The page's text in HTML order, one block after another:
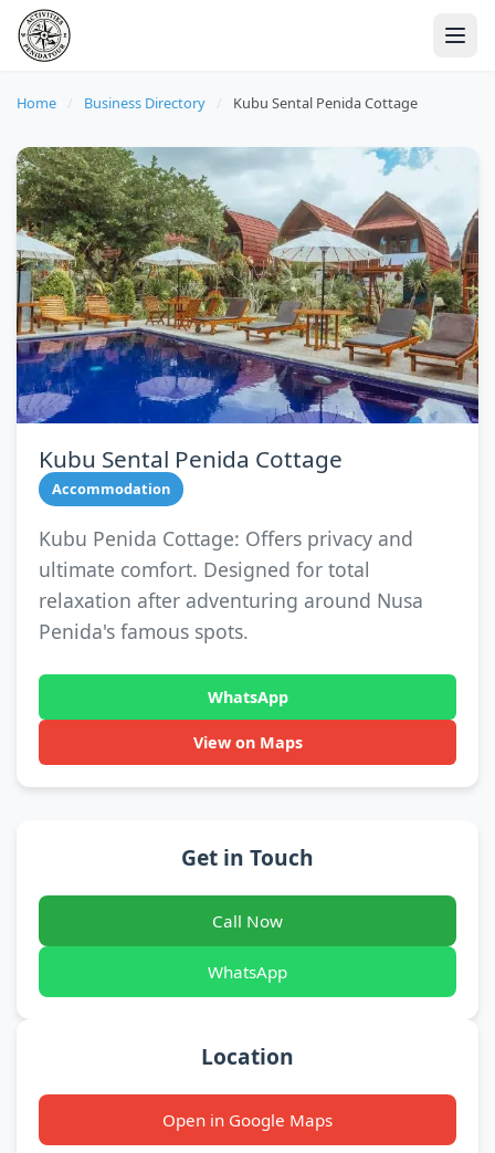
Home / Business Directory / Kubu Sental Penida Cottage
Kubu Sental Penida Cottage
Accommodation
Kubu Penida Cottage: Offers privacy and
ultimate comfort. Designed for total
relaxation after adventuring around Nusa
Penida's famous spots.
WhatsApp
View on Maps
Get in Touch
Call Now
WhatsApp
Location
Open in Google Maps